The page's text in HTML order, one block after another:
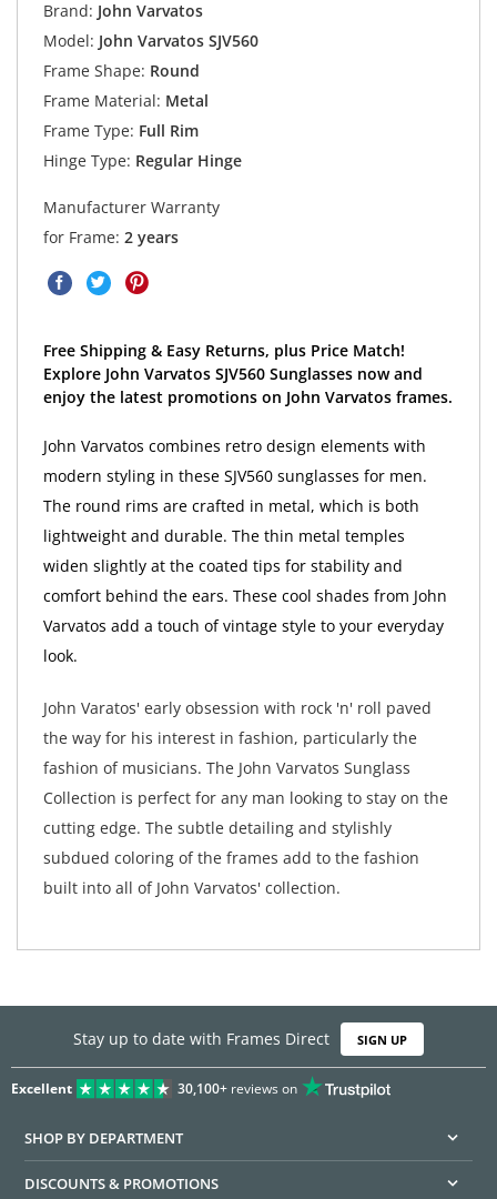
Brand: John Varvatos
Model: John Varvatos SJV560
Frame Shape: Round
Frame Material: Metal
Frame Type: Full Rim
Hinge Type: Regular Hinge
Manufacturer Warranty
for Frame: 2 years
Free Shipping & Easy Returns, plus Price Match!
Explore John Varvatos SJV560 Sunglasses now and
enjoy the latest promotions on John Varvatos frames.
John Varvatos combines retro design elements with
modern styling in these SJV560 sunglasses for men.
The round rims are crafted in metal, which is both
lightweight and durable. The thin metal temples
widen slightly at the coated tips for stability and
comfort behind the ears. These cool shades from John
Varvatos add a touch of vintage style to your everyday
look.
John Varatos' early obsession with rock 'n' roll paved
the way for his interest in fashion, particularly the
fashion of musicians. The John Varvatos Sunglass
Collection is perfect for any man looking to stay on the
cutting edge. The subtle detailing and stylishly
subdued coloring of the frames add to the fashion
built into all of John Varvatos' collection.
Stay up to date with Frames Direct SIGN UP
Excellent 30,100+reviews on
SHOP BY DEPARTMENT
DISCOUNTS & PROMOTIONS